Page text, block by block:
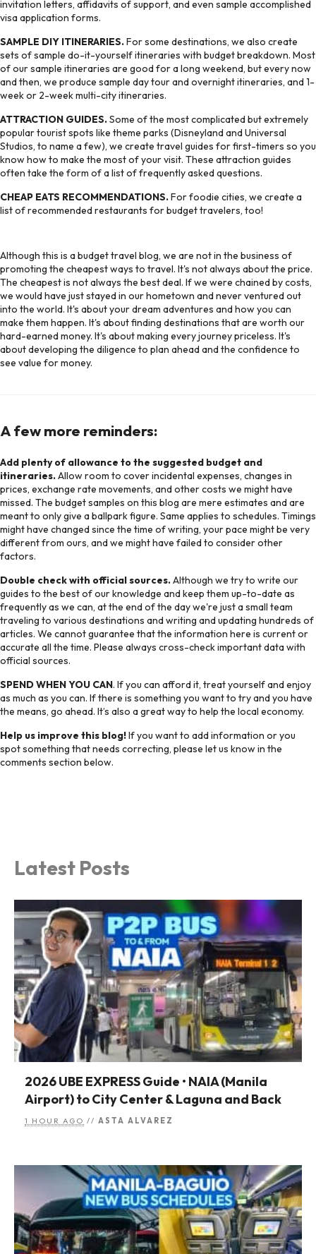
invitation letters, affidavits of support, and even sample accomplished
visa application forms.
SAMPLE DIY ITINERARIES.For some destinations, we also create
sets of sample do-it-yourself itineraries with budget breakdown. Most
of our sample itineraries are good for a long weekend, but every now
and then, we produce sample day tour and overnight itineraries, and 1-
week or 2-week multi-city itineraries.
ATTRACTION GUIDES.Some of the most complicated but extremely
popular tourist spots like theme parks (Disneyland and Universal
Studios, to name a few), we create travel guides for first-timers so you
know how to make the most of your visit. These attraction guides
often take the form of a list of frequently asked questions.
CHEAP EATS RECOMMENDATIONS.For foodie cities, we create a
list of recommended restaurants for budget travelers, too!
Although this is a budget travel blog, we are not in the business of
promoting the cheapest ways to travel. It's not always about the price.
The cheapest is not always the best deal. If we were chained by costs,
we would have just stayed in our hometown and never ventured out
into the world. It's about your dream adventures and how you can
make them happen. It's about finding destinations that are worth our
hard-earned money. It's about making every journey priceless. It's
about developing the diligence to plan ahead and the confidence to
see value for money.
A few more reminders:
Add plenty of allowance to the suggested budget and
itineraries.Allow room to cover incidental expenses, changes in
prices, exchange rate movements, and other costs we might have
missed. The budget samples on this blog are mere estimates and are
meant to only give a ballpark figure. Same applies to schedules. Timings
might have changed since the time of writing, your pace might be very
different from ours, and we might have failed to consider other
factors.
Double check with official sources.Although we try to write our
guides to the best of our knowledge and keep them up-to-date as
frequently as we can, at the end of the day we're just a small team
traveling to various destinations and writing and updating hundreds of
articles. We cannot guarantee that the information here is current or
accurate all the time. Please always cross-check important data with
official sources.
SPEND WHEN YOU CAN. If you can afford it, treat yourself and enjoy
as much as you can. If there is something you want to try and you have
the means, go ahead. It’s also a great way to help the local economy.
Help us improve this blog!If you want to add information or you
spot something that needs correcting, please let us know in the
comments section below.
Latest Posts
2026 UBE EXPRESS Guide • NAIA (Manila
Airport) to City Center & Laguna and Back
1 HOUR AGO // ASTA ALVAREZ